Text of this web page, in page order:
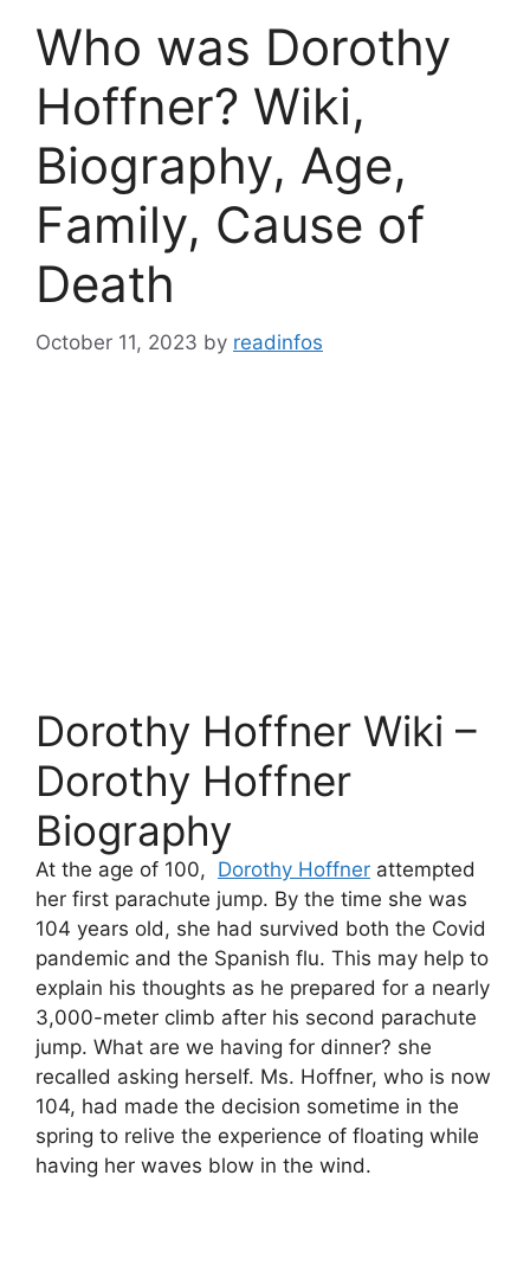
Who was Dorothy
Hoffner? Wiki,
Biography, Age,
Family, Cause of
Death
October 11, 2023 by readinfos
Dorothy Hoffner Wiki –
Dorothy Hoffner
Biography
At the age of 100, Dorothy Hoffner attempted
her first parachute jump. By the time she was
104 years old, she had survived both the Covid
pandemic and the Spanish flu. This may help to
explain his thoughts as he prepared for a nearly
3,000-meter climb after his second parachute
jump. What are we having for dinner? she
recalled asking herself. Ms. Hoffner, who is now
104, had made the decision sometime in the
spring to relive the experience of floating while
having her waves blow in the wind.